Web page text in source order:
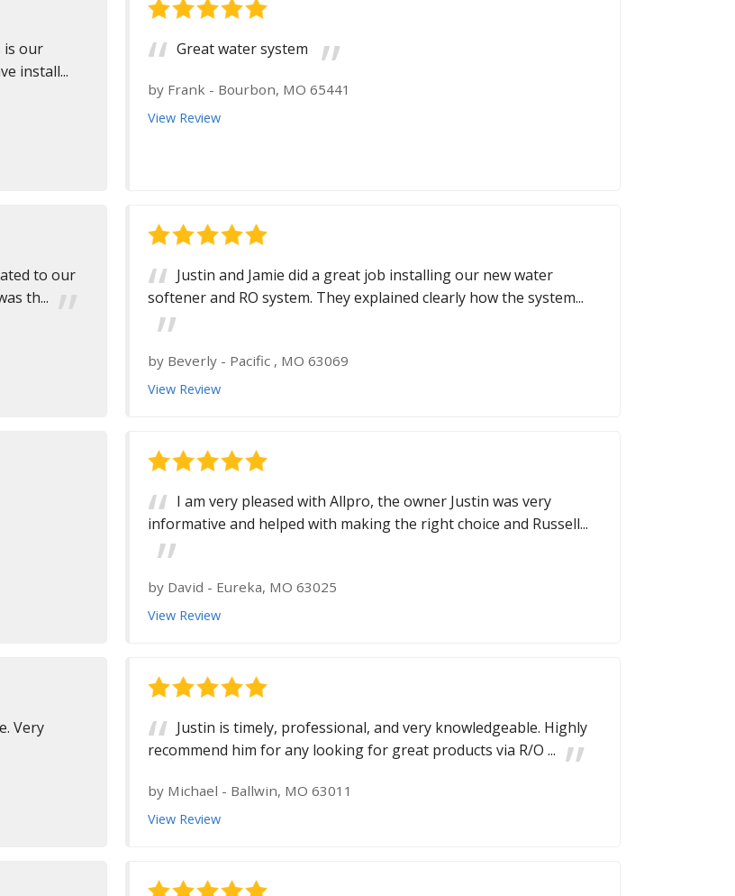
is our
install...
Great water system
by Frank - Bourbon, MO 65441
View Review
to our
th...
Justin and Jamie did a great job installing our new water
softener and RO system. They explained clearly how the system...
by Beverly- Pacific , MO 63069
View Review
I am very pleased with Allpro, the owner Justin was very
informative and helped with making the right choice and Russell...
by David - Eureka, MO 63025
View Review
Very
Justin is timely, professional, and very knowledgeable. Highly
recommend him for any looking for great products via R/O ...
by Michael - Ballwin, MO 63011
View Review